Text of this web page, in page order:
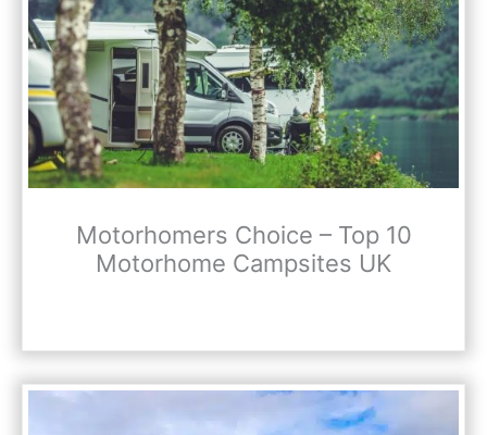
Motorhomers Choice – Top 10
Motorhome Campsites UK